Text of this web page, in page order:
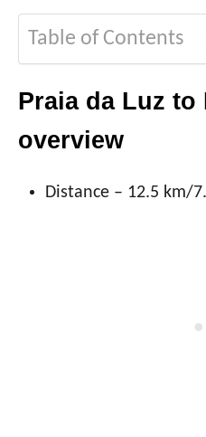
Table of Contents
Praia da Luz to
overview
Distance – 12.5 km/